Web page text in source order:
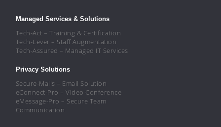
Managed Services & Solutions
Tech-Act – Training & Certification
Tech-Lever – Staff Augmentation
Tech-Assured – Managed IT Services
Privacy Solutions
Secure-Mails – Email Solution
eConnect-Pro – Video Conference
eMessage-Pro – Secure Team
Communication